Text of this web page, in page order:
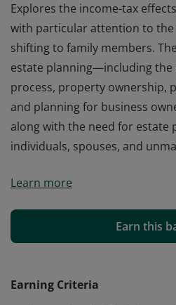
Explores the income-tax
with particular attention to
shifting to family members.
estate planning—including the
process, property ownership,
and planning for business
along with the need for estate
individuals, spouses, and
with particular attention to the
estate planning—including the
process, property ownership,
along with the need for estate
Learn more
Earn this
Earning Criteria